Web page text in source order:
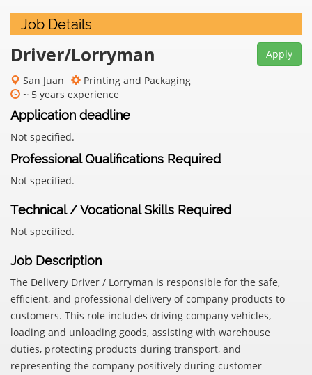
Job Details
Apply
Driver/Lorryman
San Juan
Printing and Packaging
~ 5 years experience
Application deadline
Not specified.
Professional Qualifications Required
Not specified.
Technical / Vocational Skills Required
Not specified.
Job Description
The Delivery Driver / Lorryman is responsible for the safe,
efficient, and professional delivery of company products to
customers. This role includes driving company vehicles,
loading and unloading goods, assisting with warehouse
duties, protecting products during transport, and
representing the company positively during customer